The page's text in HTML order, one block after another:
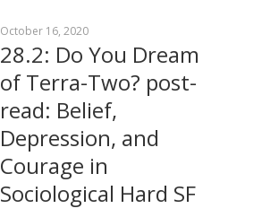
October 16, 2020
28.2: Do You Dream
of Terra-Two? post-
read: Belief,
Depression, and
Courage in
Sociological Hard SF